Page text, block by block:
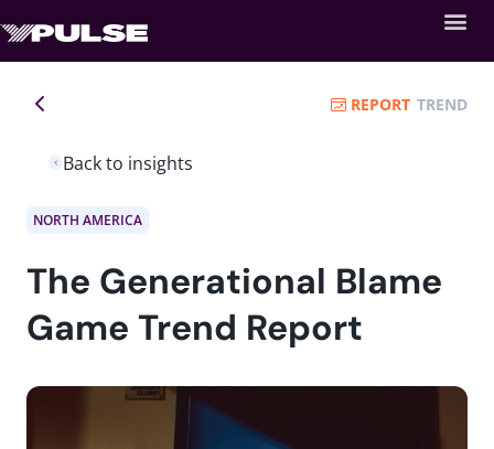
Back to insights
REPORT TREND
NORTH AMERICA
The Generational Blame
Game Trend Report